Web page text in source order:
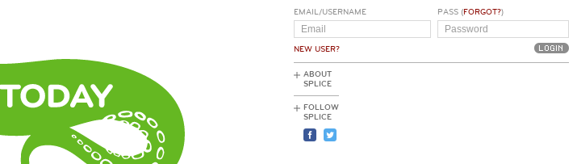
EMAIL/USERNAME
NEW USER?
PASS (FORGOT?)
ABOUT
SPLICE
FOLLOW
SPLICE